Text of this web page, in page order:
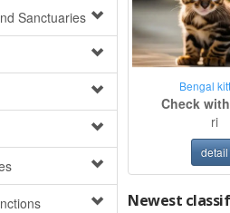
Sanctuaries
Bengal
Check
ri
detail
Newest